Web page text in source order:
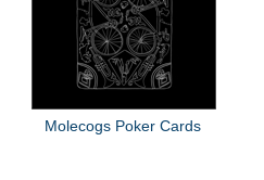
Molecogs Poker Cards